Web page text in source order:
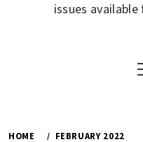
issues
HOME FEBRUARY 2022